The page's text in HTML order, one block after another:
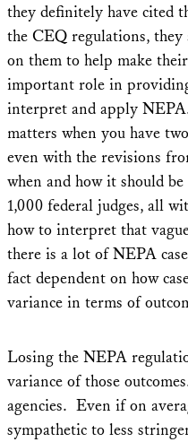
they definitely have cited
the CEQ regulations,
on them to help make
important role in
interpret and apply
matters when you have
even with the revisions
when and how it should
1,000 federal judges, all
how to interpret that
there is a lot of NEPA
fact dependent on how
variance in terms of
Losing the NEPA
variance of those
agencies. Even if on
sympathetic to less